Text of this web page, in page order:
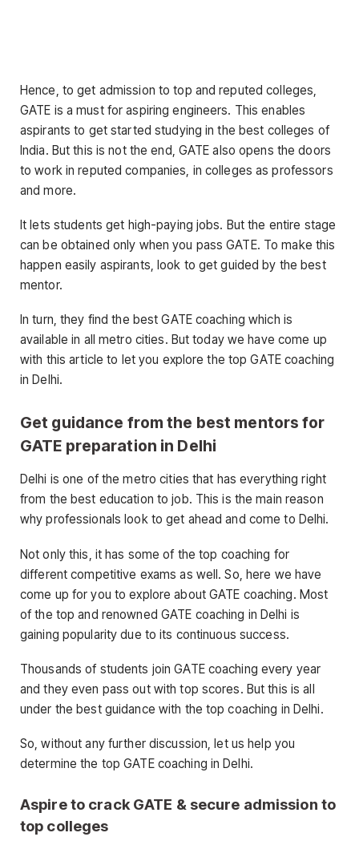
Hence, to get admission to top and reputed colleges,
GATE is a must for aspiring engineers. This enables
aspirants to get started studying in the best colleges of
India. But this is not the end, GATE also opens the doors
to work in reputed companies, in colleges as professors
and more.
It lets students get high-paying jobs. But the entire stage
can be obtained only when you pass GATE. To make this
happen easily aspirants, look to get guided by the best
mentor.
In turn, they find the best GATE coaching which is
available in all metro cities. But today we have come up
with this article to let you explore the top GATE coaching
in Delhi.
Get guidance from the best mentors for
GATE preparation in Delhi
Delhi is one of the metro cities that has everything right
from the best education to job. This is the main reason
why professionals look to get ahead and come to Delhi.
Not only this, it has some of the top coaching for
different competitive exams as well. So, here we have
come up for you to explore about GATE coaching. Most
of the top and renowned GATE coaching in Delhi is
gaining popularity due to its continuous success.
Thousands of students join GATE coaching every year
and they even pass out with top scores. But this is all
under the best guidance with the top coaching in Delhi.
So, without any further discussion, let us help you
determine the top GATE coaching in Delhi.
Aspire to crack GATE & secure admission to
top colleges